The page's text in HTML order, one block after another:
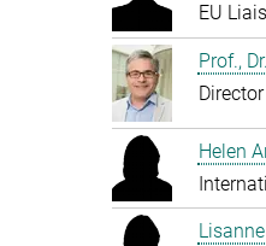
EU
Prof.,
Director
Helen